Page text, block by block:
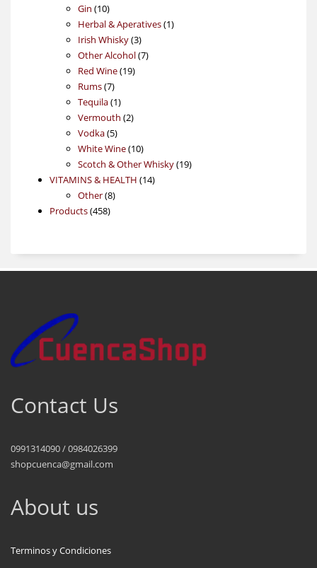
Gin 1010
products
Herbal & Aperatives 11
Irish Whisky 33
products
Other Alcohol 77
Red Wine 1919
Rums 77
products
Tequila 11
product
Vermouth 22
Vodka 55
products
White Wine 1010
products
Scotch & Other Whisky 1919
VITAMINS & HEALTH 1414
Other 88
Products 458458
Contact Us
0991314090 / 0984026399
shopcuenca@gmail.com
About us
Terminos y Condiciones